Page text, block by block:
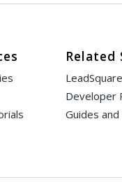
Related
Developer
Guides